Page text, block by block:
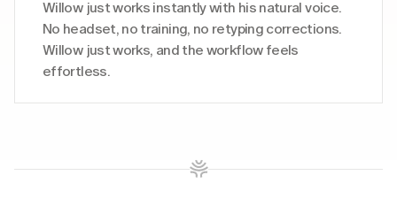
Willow just works instantly with his natural voice.
No headset, no training, no retyping corrections.
Willow just works, and the workflow feels
effortless.